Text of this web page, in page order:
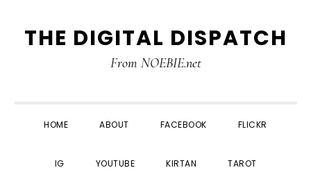
to
to
toTHE DIGITAL DISPATCH
From NOEBIE.net
HOME ABOUT FACEBOOK FLICKR
IG YOUTUBE KIRTAN TAROT